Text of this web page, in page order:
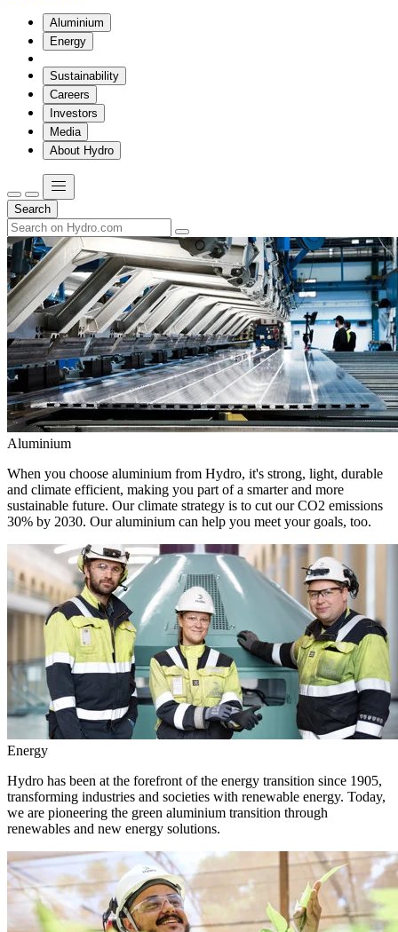
Aluminium
Energy
Sustainability
Careers
Investors
Media
About Hydro
Search
Aluminium
When you choose aluminium from Hydro, it's strong, light, durable
and climate efficient, making you part of a smarter and more
sustainable future. Our climate strategy is to cut our CO2 emissions
30% by 2030. Our aluminium can help you meet your goals, too.
Energy
Hydro has been at the forefront of the energy transition since 1905,
transforming industries and societies with renewable energy. Today,
we are pioneering the green aluminium transition through
renewables and new energy solutions.